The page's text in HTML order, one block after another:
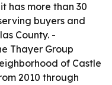
has more than 30
buyers and
County. -
Thayer Group
of Castle
2010 through